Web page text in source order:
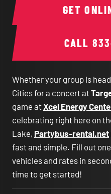
CALL
GET
Whether your group is
Cities for a concert at
game atXcel Energy
celebrating right here on
Lake, Partybus-rental.net
fast and simple. Fill out
vehicles and rates in
time to get started!